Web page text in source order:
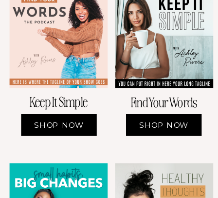
Find Your Words
SHOP NOW
Keep It Simple
SHOP NOW